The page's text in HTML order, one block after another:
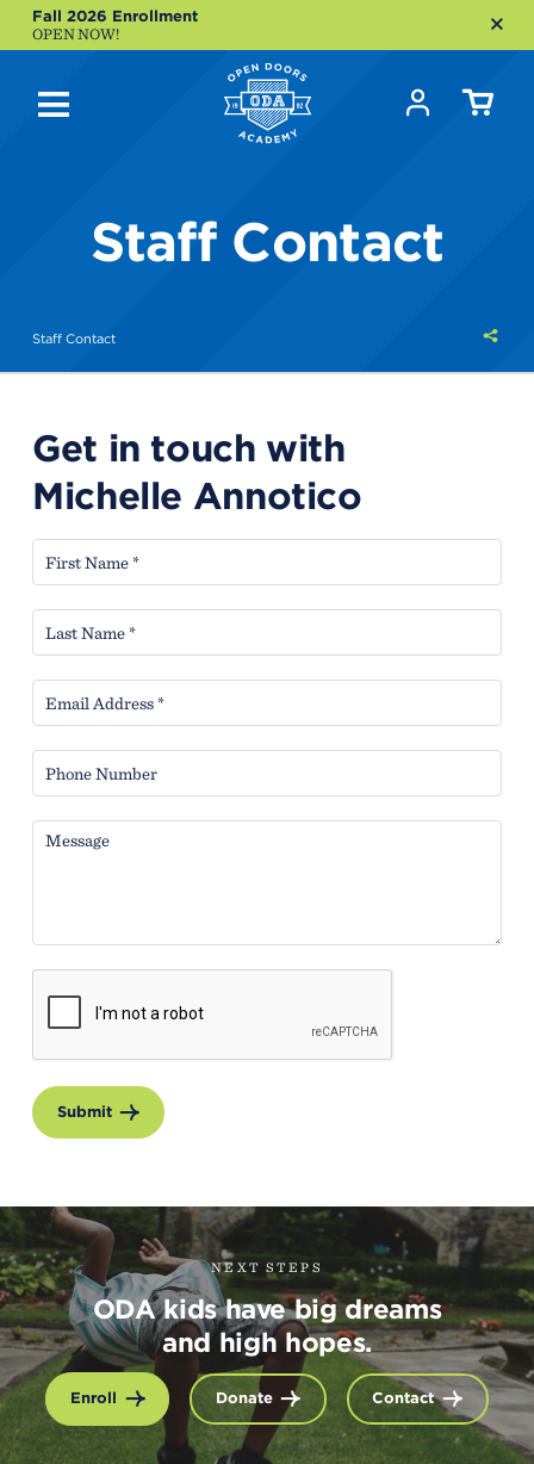
Fall 2026 Enrollment
OPEN NOW!
Staff Contact
Staff Contact
Get in touch with
Michelle Annotico
Submit
NEXT STEPS
ODA kids have big dreams
and high hopes.
Enroll Donate Contact